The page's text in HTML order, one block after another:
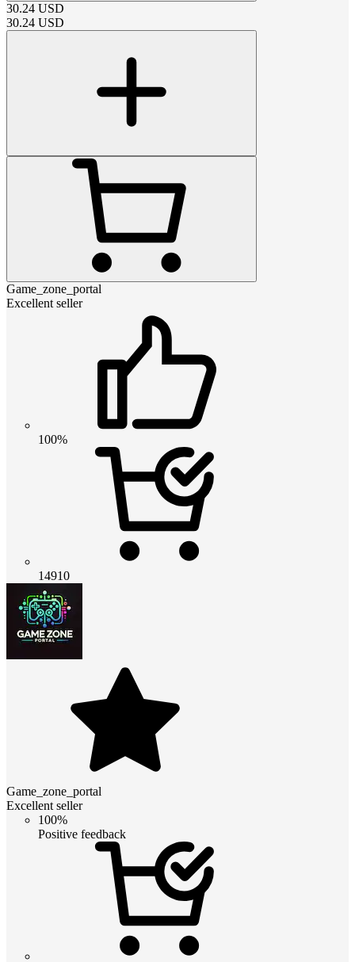
30.24 USD
30.24 USD
Game_zone_portal
Excellent seller
100%
14910
Game_zone_portal
Excellent seller
100%
Positive feedback